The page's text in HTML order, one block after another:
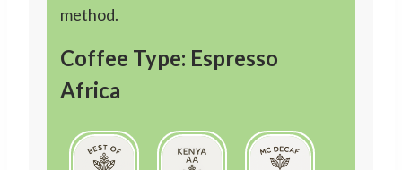
method.
Coffee Type: Espresso
Africa